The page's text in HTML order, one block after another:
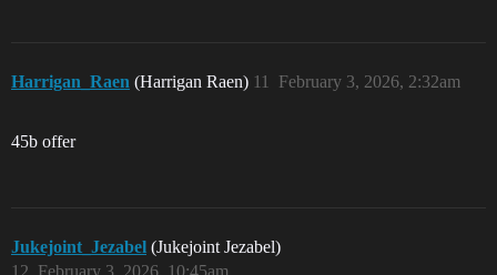
Harrigan_Raen (Harrigan Raen) February 3, 2026, 2:32am
11
45b offer
Jukejoint_Jezabel (Jukejoint Jezabel)
February 3, 2026, 10:45am
12